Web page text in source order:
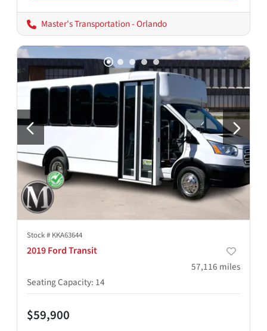
Master's Transportation - Orlando
Stock # KKA63644
2019 Ford Transit
57,116 miles
Seating Capacity: 14
$59,900